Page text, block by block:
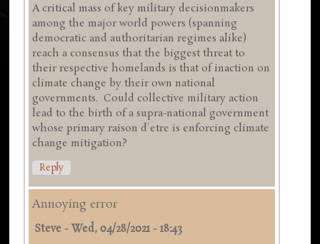
A critical mass of key military decisionmakers
among the major world powers (spanning
democratic and authoritarian regimes alike)
reach a consensus that the biggest threat to
their respective homelands is that of inaction on
climate change by their own national
governments. Could collective military action
lead to the birth of a supra-national government
whose primary raison d'etre is enforcing climate
change mitigation?
Reply
Annoying error
Steve -Wed, 04/28/2021 - 18:43